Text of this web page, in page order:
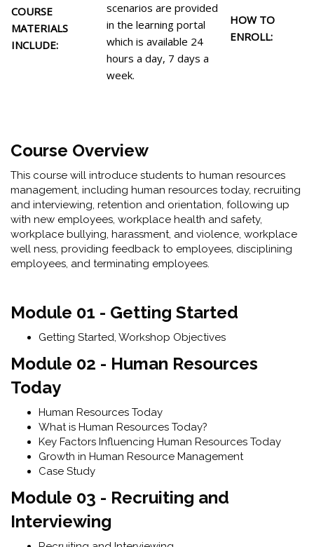
COURSE
MATERIALS
INCLUDE:
scenarios are provided
in the learning portal
which is available 24
hours a day, 7 days a
week.
HOW TO
ENROLL:
Course Overview
This course will introduce students to human resources
management, including human resources today, recruiting
and interviewing, retention and orientation, following up
with new employees, workplace health and safety,
workplace bullying, harassment, and violence, workplace
well ness, providing feedback to employees, disciplining
employees, and terminating employees.
Module 01 - Getting Started
Getting Started, Workshop Objectives
Module 02 - Human Resources
Today
Human Resources Today
What is Human Resources Today?
Key Factors Influencing Human Resources Today
Growth in Human Resource Management
Case Study
Module 03 - Recruiting and
Interviewing